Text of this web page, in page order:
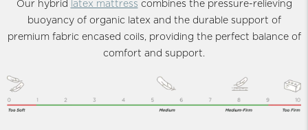
Our hybrid latex mattress combines the pressure-relieving
buoyancy of organic latex and the durable support of
premium fabric encased coils, providing the perfect balance of
comfort and support.